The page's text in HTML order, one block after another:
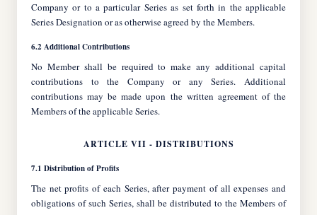
Company or to a particular Series as set forth in the applicable
Series Designation or as otherwise agreed by the Members.
6.2 Additional Contributions
No Member shall be required to make any additional capital
contributions to the Company or any Series. Additional
contributions may be made upon the written agreement of the
Members of the applicable Series.
ARTICLE VII - DISTRIBUTIONS
7.1 Distribution of Profits
The net profits of each Series, after payment of all expenses and
obligations of such Series, shall be distributed to the Members of